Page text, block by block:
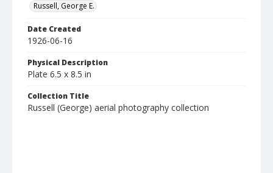
Russell, George E.
Date Created
1926-06-16
Physical Description
Plate 6.5 x 8.5 in
Collection Title
Russell (George) aerial photography collection